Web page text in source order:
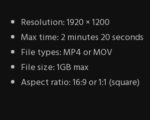
Resolution: 1920 × 1200
Max time: 2 minutes 20 seconds
File types: MP4 or MOV
File size: 1GB max
Aspect ratio: 16:9 or 1:1 (square)